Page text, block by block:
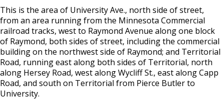
Solid Waste Hauler & Vehicle
Tree Trimmer & Tree Trimmer Vehicle
License
Sound Level Variance
This is the area of University Ave., north side of street,
from an area running from the Minnesota Commercial
railroad tracks, west to Raymond Avenue along one block
of Raymond, both sides of street, including the commercial
building on the northwest side of Raymond; and Territorial
Road, running east along both sides of Territorial, north
along Hersey Road, west along Wycliff St., east along Capp
Road, and south on Territorial from Pierce Butler to
University.